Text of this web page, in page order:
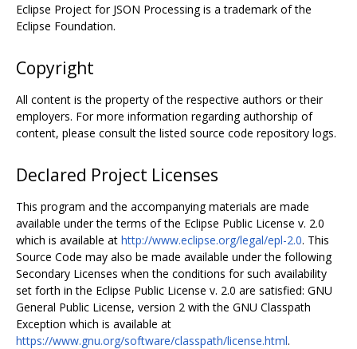
Eclipse Project for JSON Processing is a trademark of the
Eclipse Foundation.
Copyright
All content is the property of the respective authors or their
employers. For more information regarding authorship of
content, please consult the listed source code repository logs.
Declared Project Licenses
This program and the accompanying materials are made
available under the terms of the Eclipse Public License v. 2.0
which is available at http://www.eclipse.org/legal/epl-2.0. This
Source Code may also be made available under the following
Secondary Licenses when the conditions for such availability
set forth in the Eclipse Public License v. 2.0 are satisfied: GNU
General Public License, version 2 with the GNU Classpath
Exception which is available at
https://www.gnu.org/software/classpath/license.html.